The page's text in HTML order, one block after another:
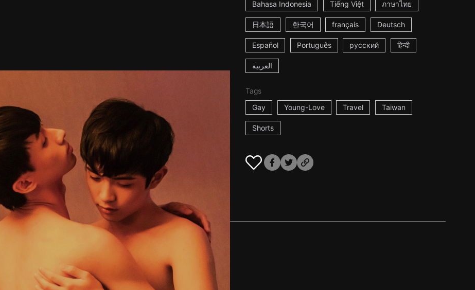
Bahasa Indonesia Tiếng Việt ภาษาไทย
日本語 한국어 français Deutsch
Español Português русский हिन्दी
العربية
Tags
Gay
Young-Love Travel Taiwan
Shorts